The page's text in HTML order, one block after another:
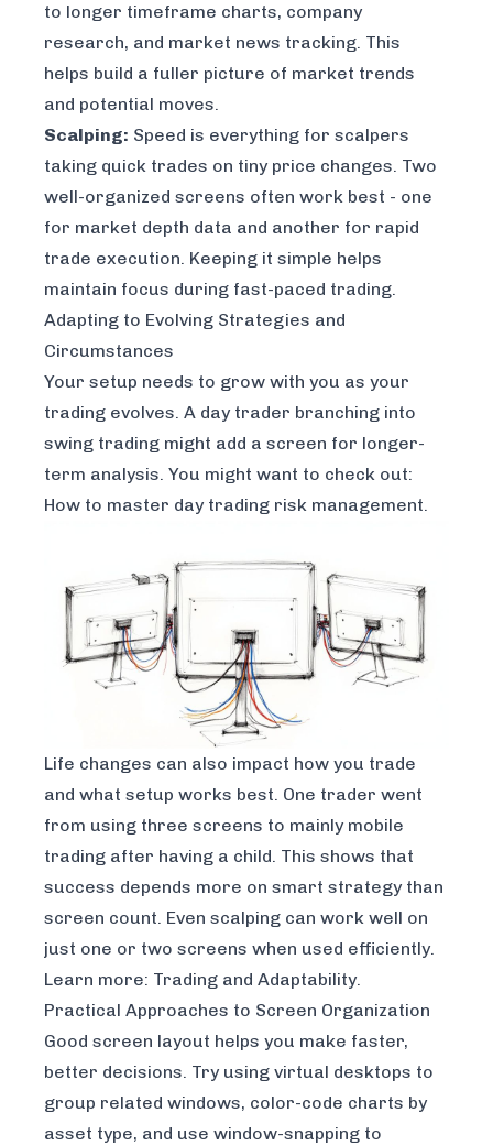
to longer timeframe charts, company
research, and market news tracking. This
helps build a fuller picture of market trends
and potential moves.
Scalping: Speed is everything for scalpers
taking quick trades on tiny price changes. Two
well-organized screens often work best - one
for market depth data and another for rapid
trade execution. Keeping it simple helps
maintain focus during fast-paced trading.
Adapting to Evolving Strategies and
Circumstances
Your setup needs to grow with you as your
trading evolves. A day trader branching into
swing trading might add a screen for longer-
term analysis. You might want to check out:
How to master day trading risk management.
Life changes can also impact how you trade
and what setup works best. One trader went
from using three screens to mainly mobile
trading after having a child. This shows that
success depends more on smart strategy than
screen count. Even scalping can work well on
just one or two screens when used efficiently.
Learn more: Trading and Adaptability.
Practical Approaches to Screen Organization
Good screen layout helps you make faster,
better decisions. Try using virtual desktops to
group related windows, color-code charts by
asset type, and use window-snapping to